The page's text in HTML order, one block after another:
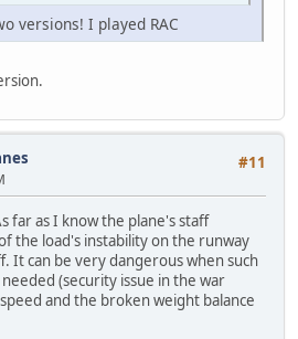
versions! I played RAC
#11
far as I know the plane's staff
the load's instability on the runway
It can be very dangerous when such
(security issue in the war
and the broken weight balance